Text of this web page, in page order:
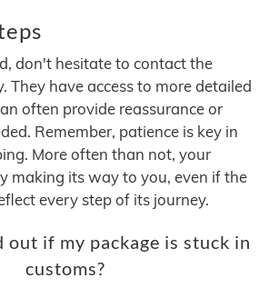
don't hesitate to contact the
They have access to more detailed
often provide reassurance or
Remember, patience is key in
More often than not, your
making its way to you, even if the
every step of its journey.
out if my package is stuck in
customs?